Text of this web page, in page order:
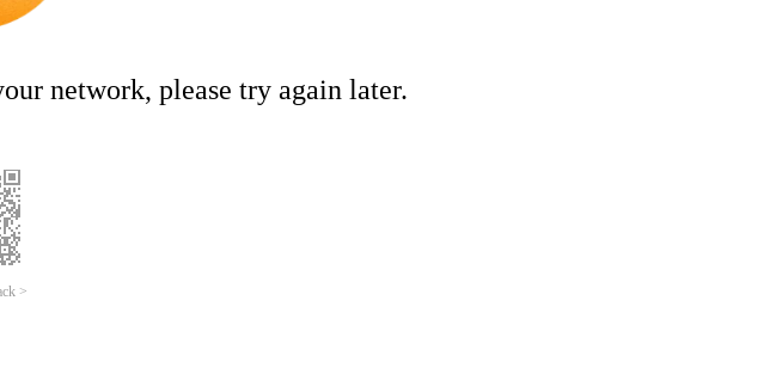
network, please try again later.
>